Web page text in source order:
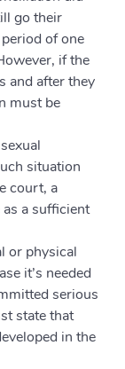
go their
of one
if the
and after they
must be
situation
court, a
a sufficient
or physical
it’s needed
serious
state that
in the